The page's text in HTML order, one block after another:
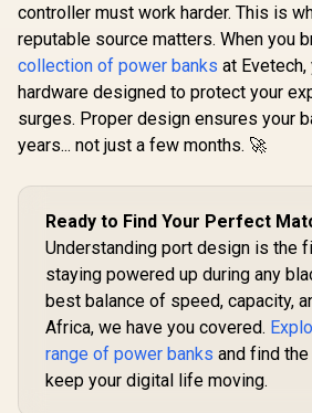
R1,199 In Stock
20000mAh
Bank
20000mAh
Bank / 27W
Delivery / USB-C
Input
R999
controller must work harder. This is
reputable source matters. When you
collection of power banks at
hardware designed to protect your
surges. Proper design ensures your
years... not just a few months. 🚀
Ready to Find Your Perfect
Understanding port design is the
staying powered up during any
best balance of speed, capacity,
Africa, we have you covered.
range of power banks and find
keep your digital life moving.